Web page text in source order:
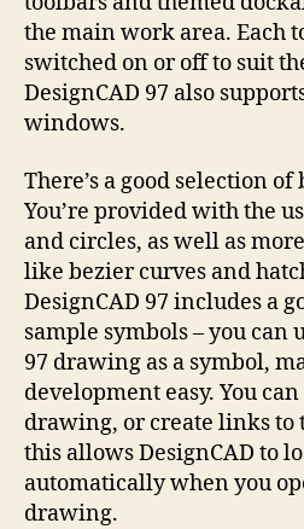
the main work area. Each
switched on or off to suit
DesignCAD 97 also
windows.
There’s a good selection
You’re provided with the
and circles, as well as
like bezier curves and
DesignCAD 97 includes a
sample symbols – you can
97 drawing as a symbol,
development easy. You
drawing, or create links to
this allows DesignCAD to
automatically when you
drawing.